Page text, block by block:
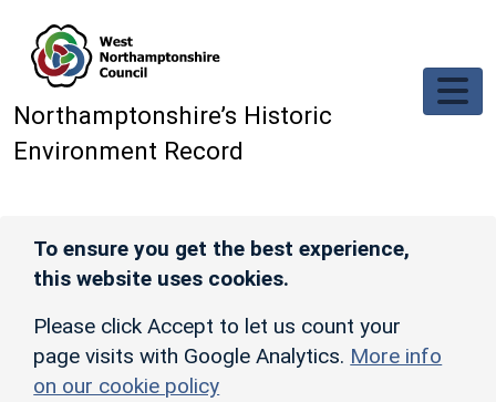
Northamptonshire’s Historic
Environment Record
To ensure you get the best experience,
this website uses cookies.
Please click Accept to let us count your
page visits with Google Analytics. More info
on our cookie policy